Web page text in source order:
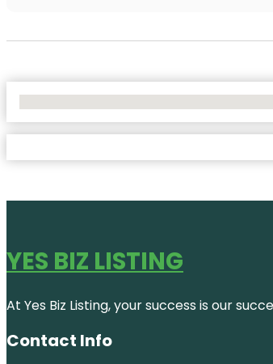
YES BIZ LISTING
At Yes Biz Listing, your success is our
Contact Info